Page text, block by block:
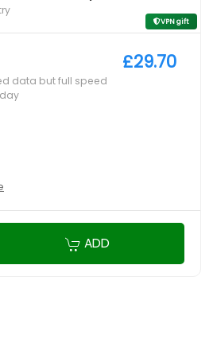
VPN gift
data but full speed
£29.70
ADD